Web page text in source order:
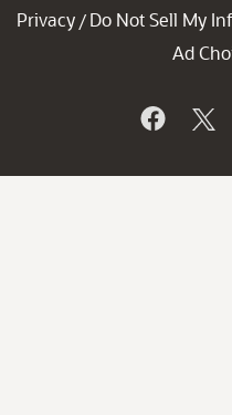
Privacy / Do Not Sell My
Ad